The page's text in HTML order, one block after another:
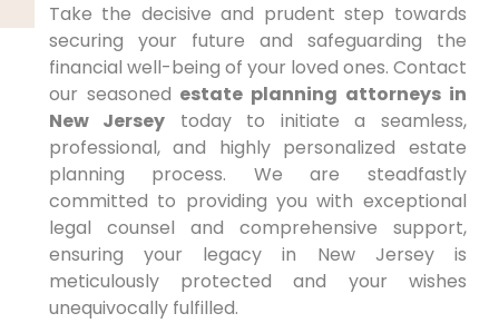
Take the decisive and prudent step towards
securing your future and safeguarding the
financial well-being of your loved ones. Contact
our seasoned estate planning attorneys in
New Jersey today to initiate a seamless,
professional, and highly personalized estate
planning process. We are steadfastly
committed to providing you with exceptional
legal counsel and comprehensive support,
ensuring your legacy in New Jersey is
meticulously protected and your wishes
unequivocally fulfilled.